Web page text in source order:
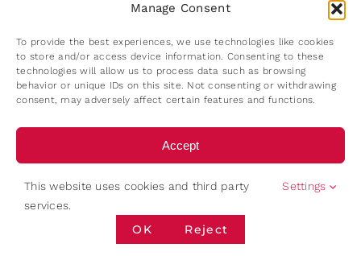
Manage Consent
To provide the best experiences, we use technologies like cookies
to store and/or access device information. Consenting to these
technologies will allow us to process data such as browsing
behavior or unique IDs on this site. Not consenting or withdrawing
consent, may adversely affect certain features and functions.
Accept
Deny
View preferences
standards, and recognition of labour unions.
Tensions escalated over several months.
Following the eviction of striking workers and
established tent colonies. Violent
confrontations eventually developed between
striking workers, company-connected security
personnel, and the Colorado National Guard. On
20 April 1914, a confrontation at one of these
This website uses cookies and third party
services.
Settings
OK Reject